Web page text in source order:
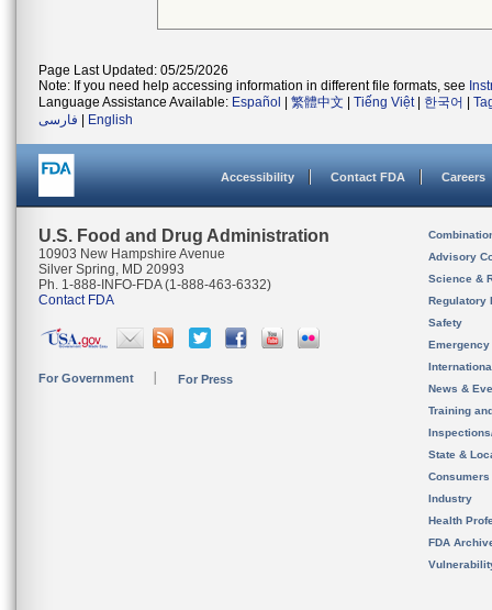
Page Last Updated: 05/25/2026
Note: If you need help accessing information in different file formats, see
Language Assistance Available: Español 繁體中文 Tiếng Việt| 한국어
فارسی
English
Accessibility Contact FDA Careers
U.S. Food and Drug Administration
10903 New Hampshire Avenue
Silver Spring, MD 20993
Ph. 1-888-INFO-FDA (1-888-463-6332)
Contact FDA
For Government For Press
Advisory
Science &
Regulatory
Safety
News &
Training
State &
Consumers
Industry
Health
FDA